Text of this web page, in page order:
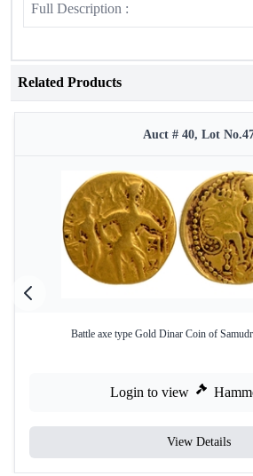
Full Description :
Related Products
Auct # 40, Lot
Battle axe type Gold Dinar Coin of
Login to view
View Details